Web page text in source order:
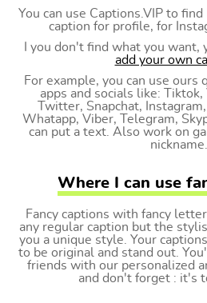
You can use Captions.VIP to find
caption for profile, for
I you don't find what you want,
add your own
For example, you can use ours
apps and socials like: Tiktok,
Twitter, Snapchat,
Whatapp, Viber, Telegram,
can put a text. Also work on
nickname.
Where I can use
Fancy captions with fancy
any regular caption but the
you a unique style. Your
to be original and stand out.
friends with our personalized
and don't forget : it's